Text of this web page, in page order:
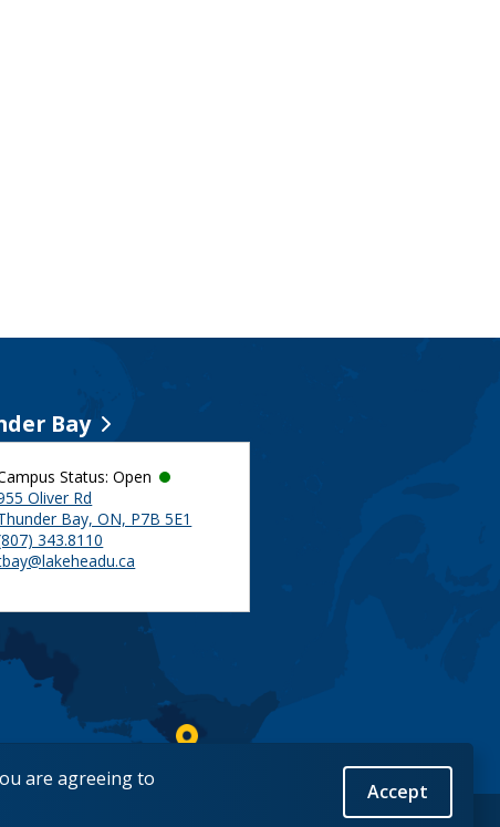
are agreeing to
Accept
Bay
Status: Open
Oliver Rd
Bay, ON, P7B 5E1
343.8110